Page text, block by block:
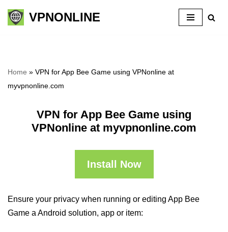
Skip
VPNONLINE
Home » VPN for App Bee Game using VPNonline at
myvpnonline.com
VPN for App Bee Game using
VPNonline at myvpnonline.com
Install Now
Ensure your privacy when running or editing App Bee
Game a Android solution, app or item: